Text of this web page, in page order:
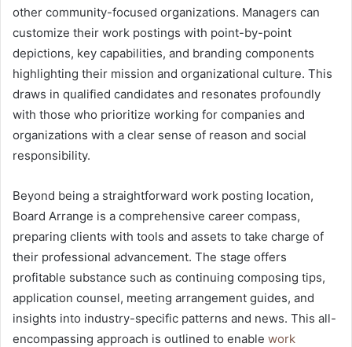
other community-focused organizations. Managers can
customize their work postings with point-by-point
depictions, key capabilities, and branding components
highlighting their mission and organizational culture. This
draws in qualified candidates and resonates profoundly
with those who prioritize working for companies and
organizations with a clear sense of reason and social
responsibility.
Beyond being a straightforward work posting location,
Board Arrange is a comprehensive career compass,
preparing clients with tools and assets to take charge of
their professional advancement. The stage offers
profitable substance such as continuing composing tips,
application counsel, meeting arrangement guides, and
insights into industry-specific patterns and news. This all-
encompassing approach is outlined to enable work